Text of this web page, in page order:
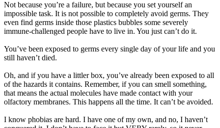
Not because you’re a failure, but because you set yourself an
impossible task. It is not possible to completely avoid germs. They
even find germs inside those plastics bubbles some severely
immune-challenged people have to live in. You just can’t do it.
You’ve been exposed to germs every single day of your life and you
still haven’t died.
Oh, and if you have a littler box, you’ve already been exposed to all
of the hazards it contains. Remember, if you can smell something,
that means the actual molecules have made contact with your
olfactory membranes. This happens all the time. It can’t be avoided.
I know phobias are hard. I have one of my own, and no, I haven’t